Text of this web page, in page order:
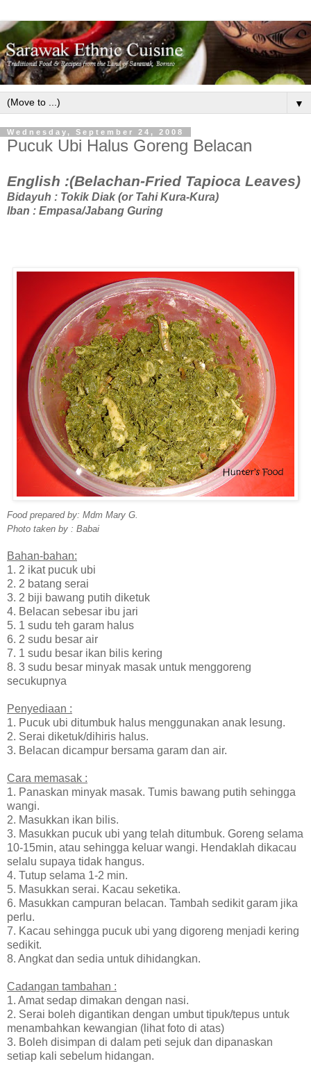
▼
Wednesday, September 24, 2008
Pucuk Ubi Halus Goreng Belacan
English :(Belachan-Fried Tapioca Leaves)
Bidayuh : Tokik Diak (or Tahi Kura-Kura)
Iban : Empasa/Jabang Guring
Food prepared by: Mdm Mary G.
Photo taken by : Babai
Bahan-bahan:
1. 2 ikat pucuk ubi
2. 2 batang serai
3. 2 biji bawang putih diketuk
4. Belacan sebesar ibu jari
5. 1 sudu teh garam halus
6. 2 sudu besar air
7. 1 sudu besar ikan bilis kering
8. 3 sudu besar minyak masak untuk menggoreng
secukupnya
Penyediaan :
1. Pucuk ubi ditumbuk halus menggunakan anak lesung.
2. Serai diketuk/dihiris halus.
3. Belacan dicampur bersama garam dan air.
Cara memasak :
1. Panaskan minyak masak. Tumis bawang putih sehingga
wangi.
2. Masukkan ikan bilis.
3. Masukkan pucuk ubi yang telah ditumbuk. Goreng selama
10-15min, atau sehingga keluar wangi. Hendaklah dikacau
selalu supaya tidak hangus.
4. Tutup selama 1-2 min.
5. Masukkan serai. Kacau seketika.
6. Masukkan campuran belacan. Tambah sedikit garam jika
perlu.
7. Kacau sehingga pucuk ubi yang digoreng menjadi kering
sedikit.
8. Angkat dan sedia untuk dihidangkan.
Cadangan tambahan :
1. Amat sedap dimakan dengan nasi.
2. Serai boleh digantikan dengan umbut tipuk/tepus untuk
menambahkan kewangian (lihat foto di atas)
3. Boleh disimpan di dalam peti sejuk dan dipanaskan
setiap kali sebelum hidangan.